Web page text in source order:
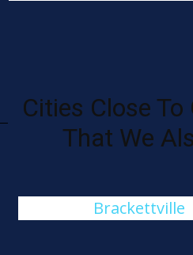
Cities Close To
That We
Brackettville